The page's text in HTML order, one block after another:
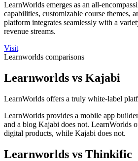
LearnWorlds emerges as an all-
capabilities, customizable course themes,
platform integrates seamlessly with a
revenue streams.
Visit
Learnworlds comparisons
Learnworlds vs Kajabi
LearnWorlds offers a truly white-label
LearnWorlds provides a mobile app
and a blog Kajabi does not. LearnWorlds
digital products, while Kajabi does not.
Learnworlds vs Thinkific